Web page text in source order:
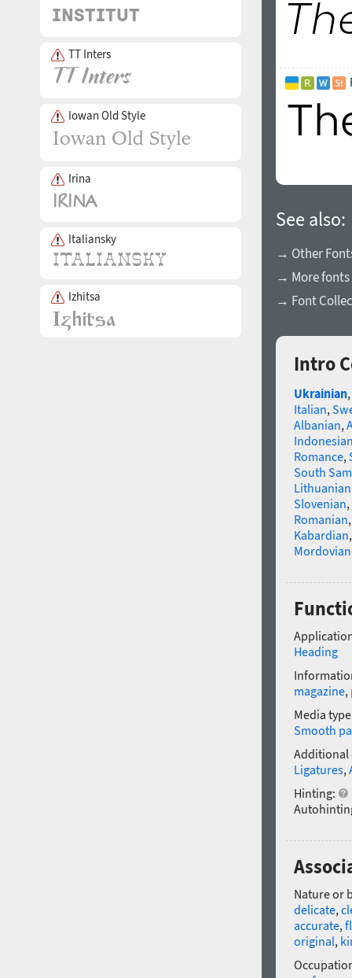
TT Inters
Iowan Old Style
Irina
Italiansky
Izhitsa
See also:
→ Other
→ More fonts
→ Font
Intro
Ukrainian,
Italian,
Albanian,
Romance,
South
Slovenian,
Romanian
Kabardian
Heading
magazine,
Media
Smooth
Additional
Ligatures,
Hinting:
Nature or
delicate,
accurate,
original,